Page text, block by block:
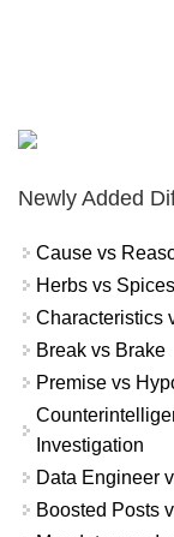
Newly Added
Cause vs
Herbs vs Spices
Characteristics
Break vs Brake
Premise vs
Investigation
Data Engineer
Boosted Posts